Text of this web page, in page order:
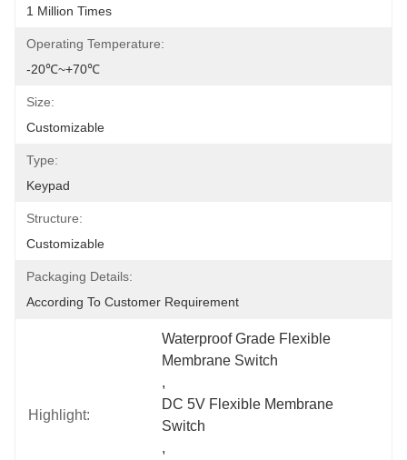
1 Million Times
Operating Temperature:
-20℃~+70℃
Size:
Customizable
Type:
Keypad
Structure:
Customizable
Packaging Details:
According To Customer Requirement
Highlight:
Waterproof Grade Flexible
Membrane Switch
,
DC 5V Flexible Membrane
Switch
,